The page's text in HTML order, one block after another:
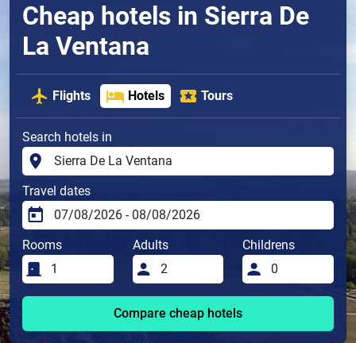
Cheap hotels in Sierra De
La Ventana
Flights Hotels Tours
Search hotels in
Travel dates
Rooms Adults Childrens
Compare cheap hotels